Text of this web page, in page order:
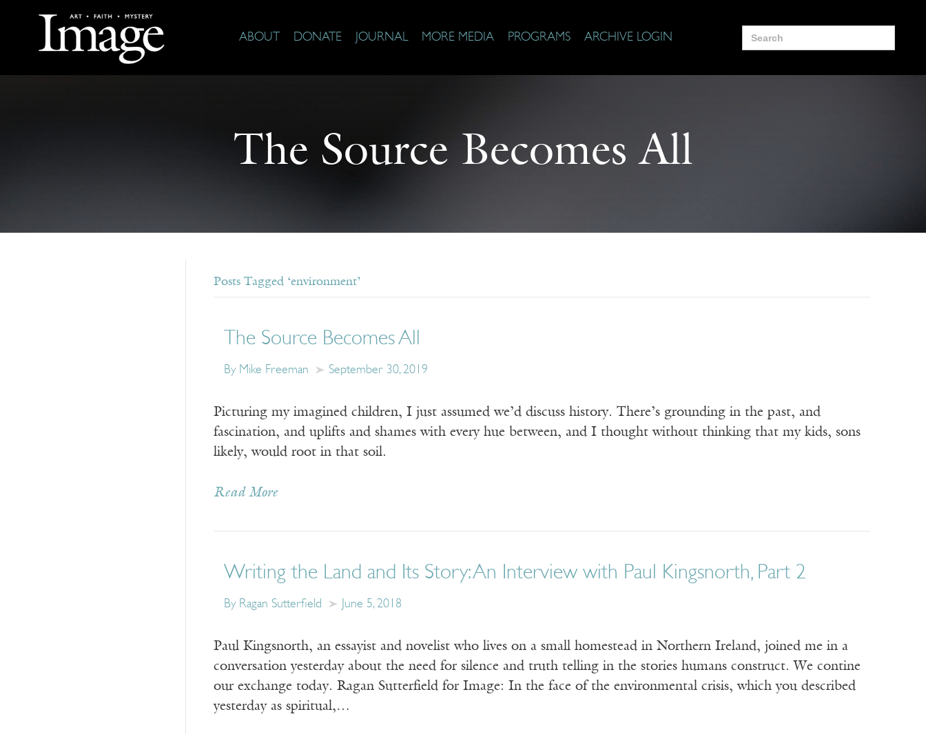
ABOUT DONATE JOURNAL MORE MEDIA PROGRAMS ARCHIVE LOGIN
Search
for:
The Source Becomes All
Posts Tagged ‘environment’
The Source Becomes All
By Mike Freeman September 30, 2019
Picturing my imagined children, I just assumed we’d discuss history. There’s grounding in the past, and
fascination, and uplifts and shames with every hue between, and I thought without thinking that my kids, sons
likely, would root in that soil.
Read More
Writing the Land and Its Story: An Interview with Paul Kingsnorth, Part 2
By Ragan Sutterfield June 5, 2018
Paul Kingsnorth, an essayist and novelist who lives on a small homestead in Northern Ireland, joined me in a
conversation yesterday about the need for silence and truth telling in the stories humans construct. We contine
our exchange today. Ragan Sutterfield for Image: In the face of the environmental crisis, which you described
yesterday as spiritual,…